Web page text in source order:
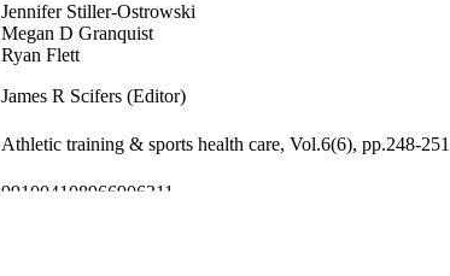
Jennifer Stiller-Ostrowski
Megan D Granquist
Ryan Flett
James R Scifers (Editor)
Athletic training & sports health care, Vol.6(6), pp.248-251
991004108966906311